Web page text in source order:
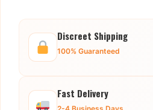
Discreet Shipping
100% Guaranteed
Fast Delivery